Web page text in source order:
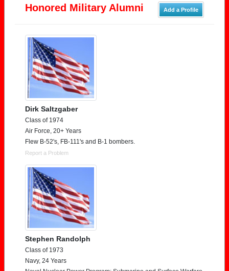
Add a Profile
Honored Military Alumni
Dirk Saltzgaber
Class of 1974
Air Force, 20+ Years
Flew B-52's, FB-111's and B-1 bombers.
Report a Problem
Stephen Randolph
Class of 1973
Navy, 24 Years